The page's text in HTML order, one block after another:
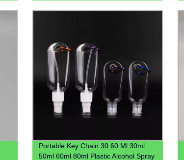
Available
Portable Key Chain 30 60 Ml 30ml
50ml 60ml 80ml Plastic Alcohol Spray